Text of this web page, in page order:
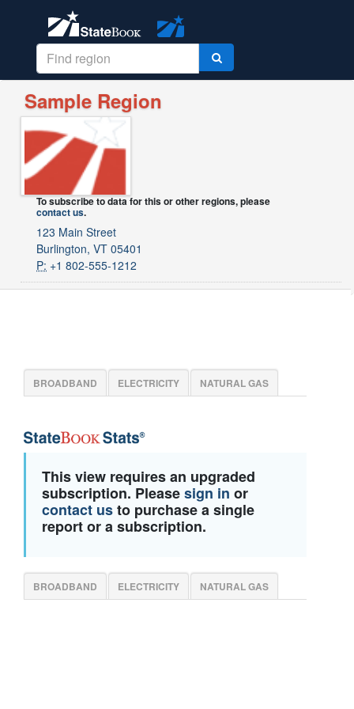
Sample Region
To subscribe to data for this or other regions, please
contact us.
123 Main Street
Burlington, VT 05401
P: +1 802-555-1212
BROADBAND ELECTRICITY NATURAL GAS
This view requires an upgraded
subscription. Pleasesign in or
contact usto purchase a single
report or a subscription.
BROADBAND ELECTRICITY NATURAL GAS